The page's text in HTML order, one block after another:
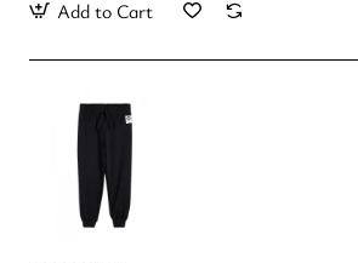
Add to Cart